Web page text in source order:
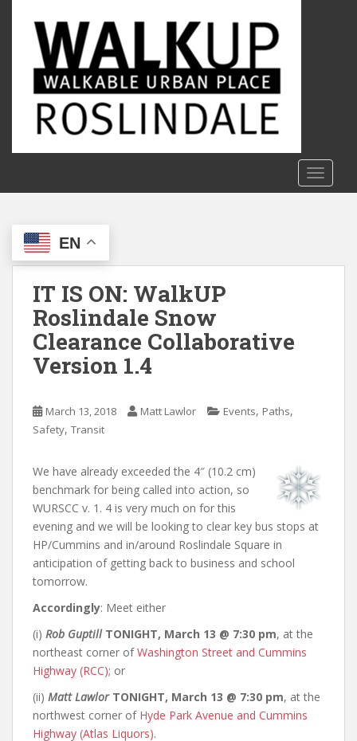
c
EN
IT IS ON: WalkUP
Roslindale Snow
Clearance Collaborative
Version 1.4
March 13, 2018 Matt Lawlor Events, Paths,
Safety, Transit
We have already exceeded the 4″ (10.2 cm)
benchmark for being called into action, so
WURSCC v. 1. 4 is very much on for this
evening and we will be looking to clear key bus stops at
HP/Cummins and in/around Roslindale Square in
anticipation of getting back to business and school
tomorrow.
Accordingly: Meet either
(i) Rob Guptill TONIGHT, March 13 @ 7:30 pm, at the
northeast corner ofWashington Street and Cummins
Highway (RCC); or
(ii) Matt Lawlor TONIGHT, March 13 @ 7:30 pm, at the
northwest corner of Hyde Park Avenue and Cummins
Highway (Atlas Liquors).